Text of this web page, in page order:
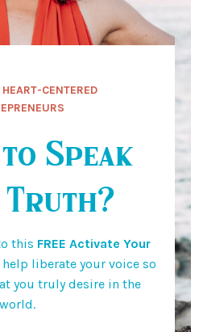
CENTERED
Speak
this FREE Activate Your
liberate your voice so
you truly desire in the
world.